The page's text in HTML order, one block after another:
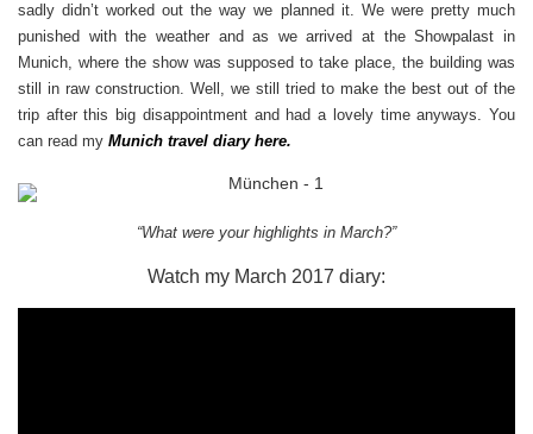
sadly didn’t worked out the way we planned it. We were pretty much
punished with the weather and as we arrived at the Showpalast in
Munich, where the show was supposed to take place, the building was
still in raw construction. Well, we still tried to make the best out of the
trip after this big disappointment and had a lovely time anyways. You
can read my Munich travel diary here.
“What were your highlights in March?”
Watch my March 2017 diary: